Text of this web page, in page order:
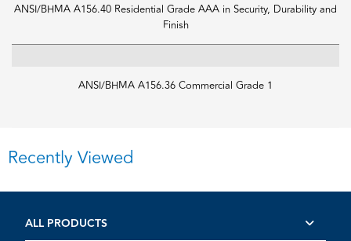
ANSI/BHMA A156.40 Residential Grade AAA in Security, Durability and
Finish
ANSI/BHMA A156.36 Commercial Grade 1
Recently Viewed
ALL PRODUCTS